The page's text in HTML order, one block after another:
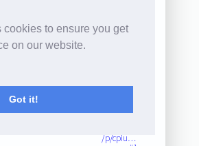
to ensure you get
on our website.
Got it!
/p/ci8n…
Found at:
#1
/p/cpiu…